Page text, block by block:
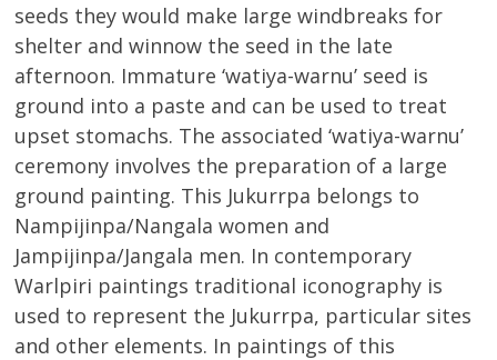
seeds they would make large windbreaks for
shelter and winnow the seed in the late
afternoon. Immature ‘watiya-warnu’ seed is
ground into a paste and can be used to treat
upset stomachs. The associated ‘watiya-warnu’
ceremony involves the preparation of a large
ground painting. This Jukurrpa belongs to
Nampijinpa/Nangala women and
Jampijinpa/Jangala men. In contemporary
Warlpiri paintings traditional iconography is
used to represent the Jukurrpa, particular sites
and other elements. In paintings of this